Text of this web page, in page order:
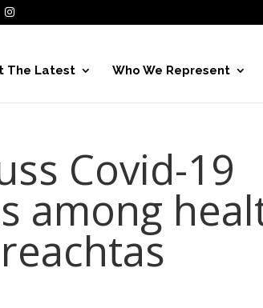
The Latest Who We Represent
Covid-19
among